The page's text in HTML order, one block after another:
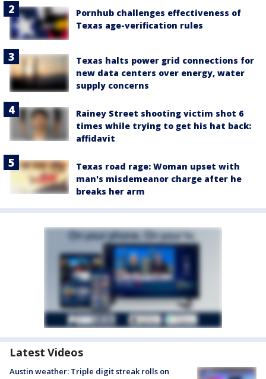
Pornhub challenges effectiveness of
Texas age-verification rules
Texas halts power grid connections for
new data centers over energy, water
supply concerns
Rainey Street shooting victim shot 6
times while trying to get his hat back:
affidavit
Texas road rage: Woman upset with
man's misdemeanor charge after he
breaks her arm
Latest Videos
Austin weather: Triple digit streak rolls on